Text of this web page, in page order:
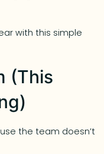
with this simple
(This
the team doesn’t